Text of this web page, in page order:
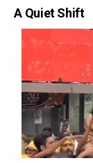
A Quiet Shift